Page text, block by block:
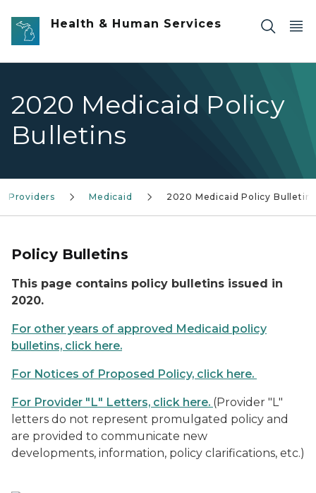
Skip to main content
Health & Human Services
2020 Medicaid Policy
Bulletins
Providers Medicaid 2020 Medicaid Policy Bulletins
Policy Bulletins
This page contains policy bulletins issued in
2020.
For other years of approved Medicaid policy
bulletins, click here.
For Notices of Proposed Policy, click here.
For Provider "L" Letters, click here. (Provider "L"
letters do not represent promulgated policy and
are provided to communicate new
developments, information, policy clarifications, etc.)